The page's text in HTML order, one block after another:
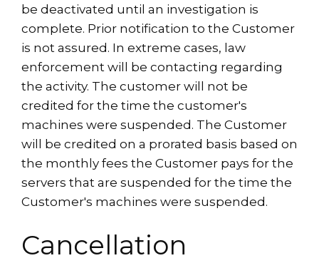
be deactivated until an investigation is
complete. Prior notification to the Customer
is not assured. In extreme cases, law
enforcement will be contacting regarding
the activity. The customer will not be
credited for the time the customer's
machines were suspended. The Customer
will be credited on a prorated basis based on
the monthly fees the Customer pays for the
servers that are suspended for the time the
Customer's machines were suspended.
Cancellation